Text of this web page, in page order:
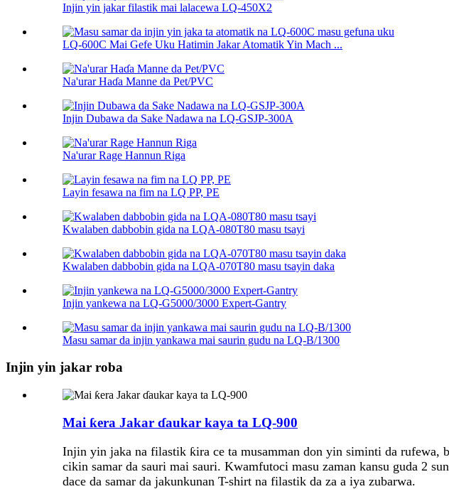
Injin yin jakar filastik mai lalacewa LQ-450X2
LQ-600C Mai Gefe Uku Hatimin Jakar Atomatik Yin Mach ...
Na'urar Haɗa Manne da Pet/PVC
Injin Dubawa da Sake Nadawa na LQ-GSJP-300A
Na'urar Rage Hannun Riga
Layin fesawa na fim na LQ PP, PE
Kwalaben dabbobin gida na LQA-080T80 masu tsayi
Kwalaben dabbobin gida na LQA-070T80 masu tsayin daka
Injin yankewa na LQ-G5000/3000 Expert-Gantry
Masu samar da injin yankawa mai saurin gudu na LQ-B/1300
Injin yin jakar roba
Mai ƙera Jakar ɗaukar kaya ta LQ-900
Injin yin jaka na filastik ƙira ce ta musamman don yin siminti da rufewa,
cikin samar da sauri mai sauri. Kwamfutoci masu zaman kansu guda 2
dace da samar da jakunkunan T-shirt na filastik da za a iya zubarwa.